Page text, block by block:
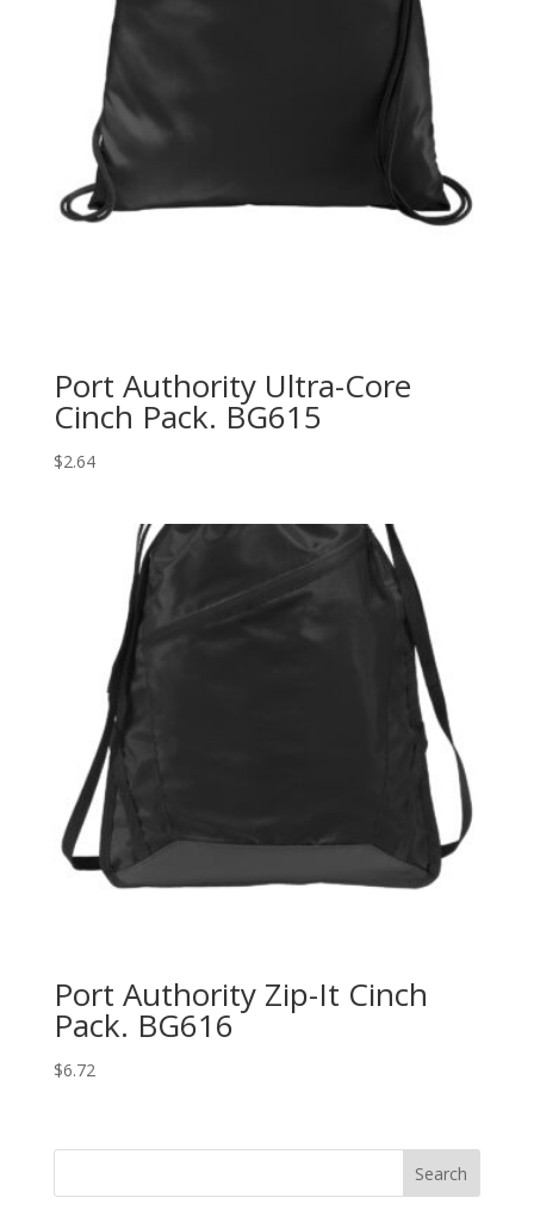
Port Authority Ultra-Core
Cinch Pack. BG615
$2.64
Port Authority Zip-It Cinch
Pack. BG616
$6.72
Search